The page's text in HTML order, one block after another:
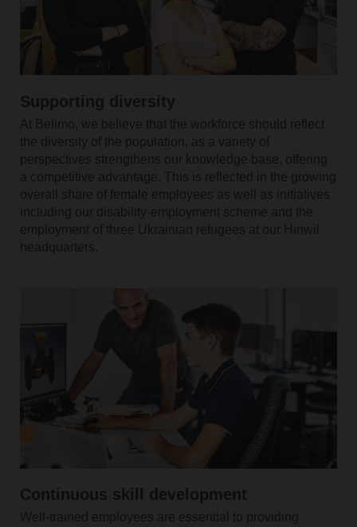
Supporting diversity
At Belimo, we believe that the workforce should reflect
the diversity of the population, as a variety of
perspectives strengthens our knowledge base, offering
a competitive advantage. This is reflected in the growing
overall share of female employees as well as initiatives
including our disability-employment scheme and the
employment of three Ukrainian refugees at our Hinwil
headquarters.
Continuous skill development
Well-trained employees are essential to providing